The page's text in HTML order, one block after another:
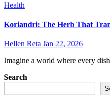
Health
Koriandri: The Herb That
Hellen Reta Jan 22, 2026
Imagine a world where every
Search